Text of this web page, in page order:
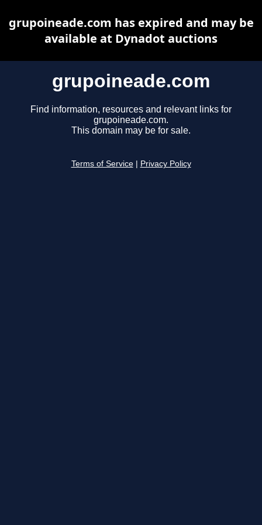
grupoineade.com
Find information, resources and relevant links for
grupoineade.com.
This domain may be for sale.
Terms of Service Privacy Policy
grupoineade.com has expired and may be
available at Dynadot auctions